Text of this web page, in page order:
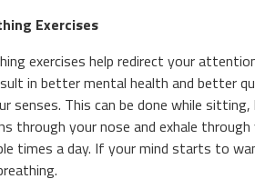
Exercises
exercises help redirect your
in better mental health and better
senses. This can be done while
through your nose and exhale
times a day. If your mind starts to